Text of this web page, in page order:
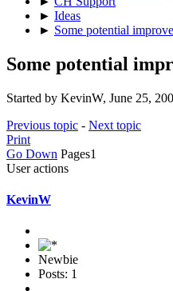
► Ideas
► Some potential
Some potential
Started by KevinW, June 25,
Previous topic - Next topic
Print
Go Down Pages1
User actions
KevinW
Newbie
Posts: 1